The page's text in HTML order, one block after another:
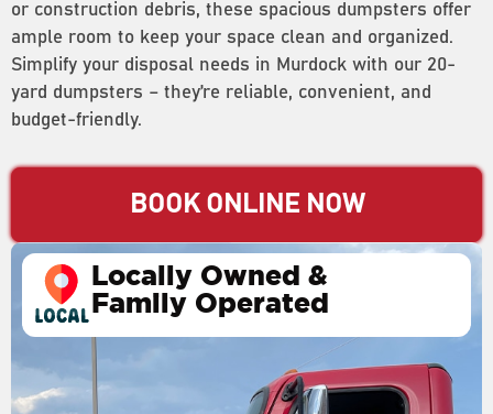
or construction debris, these spacious dumpsters offer
ample room to keep your space clean and organized.
Simplify your disposal needs in Murdock with our 20-
yard dumpsters – they’re reliable, convenient, and
budget-friendly.
BOOK ONLINE NOW
Locally Owned &
Family Operated